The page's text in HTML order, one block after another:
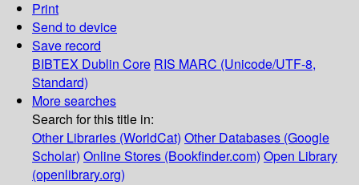
Print
Send to device
Save record
BIBTEX Dublin Core RIS MARC (Unicode/UTF-8,
Standard)
More searches
Search for this title in:
Other Libraries (WorldCat) Other Databases (Google
Scholar) Online Stores (Bookfinder.com) Open Library
(openlibrary.org)